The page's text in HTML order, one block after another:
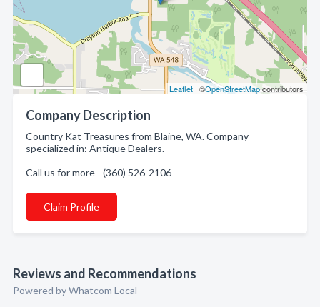
Leaflet | ©OpenStreetMapcontributors
Company Description
Country Kat Treasures from Blaine, WA. Company
specialized in: Antique Dealers.
Call us for more - (360) 526-2106
Claim Profile
Reviews and Recommendations
Powered by Whatcom Local